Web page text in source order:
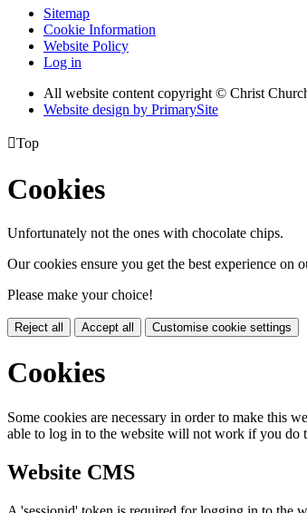
Sitemap
Cookie Information
Website Policy
Log in
All website content copyright © Christ
Website design by PrimarySite
Top
Cookies
Unfortunately not the ones with chocolate chips.
Our cookies ensure you get the best experience on
Please make your choice!
Reject all Accept all Customise cookie settings
Cookies
Some cookies are necessary in order to make this
able to log in to the website will not work if you do
Website CMS